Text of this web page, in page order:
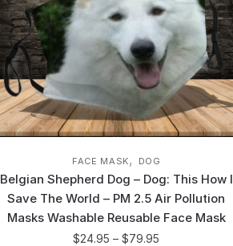
FACE MASK, DOG
Belgian Shepherd Dog – Dog: This How I
Save The World – PM 2.5 Air Pollution
Masks Washable Reusable Face Mask
$24.95 –$79.95